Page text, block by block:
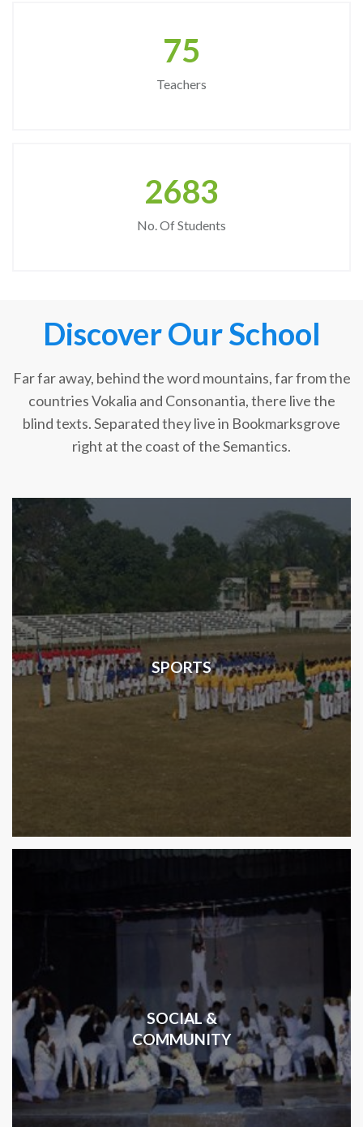
75
Teachers
2683
No. Of Students
Discover Our School
Far far away, behind the word mountains, far from the
countries Vokalia and Consonantia, there live the
blind texts. Separated they live in Bookmarksgrove
right at the coast of the Semantics.
SPORTS
SOCIAL &
COMMUNITY